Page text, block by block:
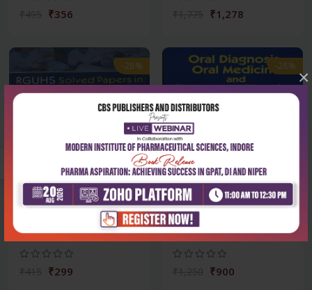
×
₹356 ₹1,278
-28%
Health Sciences
Rguhs solved papers in-oral
medicine &...
₹299
-28%
Health Sciences
Oral diagnosis, oral
medicine and trea...
₹900